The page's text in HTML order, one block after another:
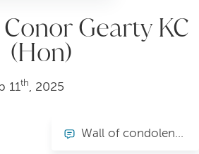
Gearty KC
(Hon)
11th, 2025
Wall of condolence